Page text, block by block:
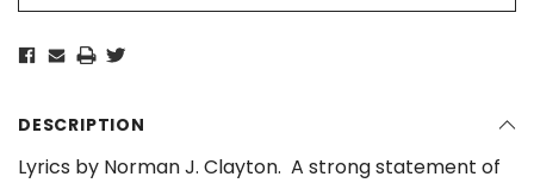
DESCRIPTION
Lyrics by Norman J. Clayton. A strong statement of